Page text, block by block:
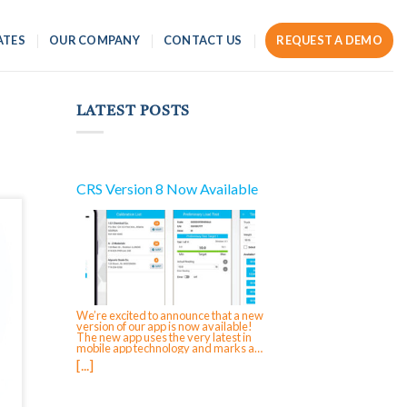
OUR COMPANY CONTACT US REQUEST A DEMO
LATEST POSTS
CRS Version 8 Now Available
We’re excited to announce that a new
version of our app is now available!
The new app uses the very latest in
mobile app technology and marks a
significant reinvestment in CRS,
ensuring future-forward compatibility
[...]